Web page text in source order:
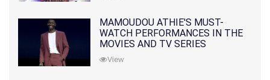
MAMOUDOU ATHIE'S MUST-
WATCH PERFORMANCES IN THE
MOVIES AND TV SERIES
View